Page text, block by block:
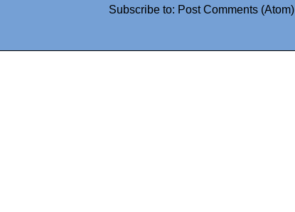
Subscribe to: Post Comments (Atom)